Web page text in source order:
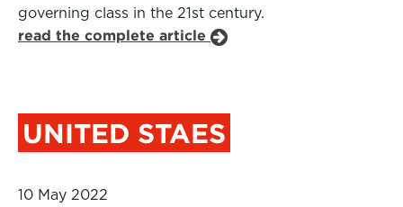
governing class in the 21st century.
read the complete article
UNITED STAES
10 May 2022